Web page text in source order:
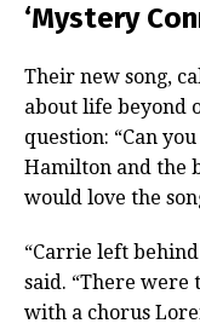
‘Mystery
Their new song,
about life beyond
question: “Can
Hamilton and the
would love the
“Carrie left
said. “There
with a chorus